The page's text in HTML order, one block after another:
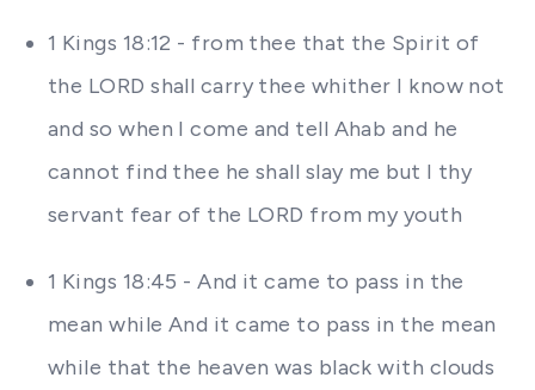
1 Kings 18:12 - from thee that the Spirit of
the LORD shall carry thee whither I know not
and so when I come and tell Ahab and he
cannot find thee he shall slay me but I thy
servant fear of the LORD from my youth
1 Kings 18:45 - And it came to pass in the
mean while And it came to pass in the mean
while that the heaven was black with clouds